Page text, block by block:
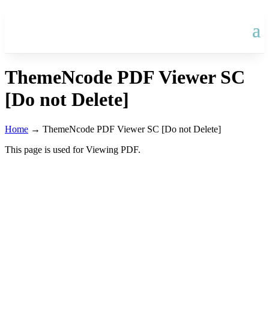
ThemeNcode PDF Viewer SC
[Do not Delete]
Home → ThemeNcode PDF Viewer SC [Do not Delete]
This page is used for Viewing PDF.